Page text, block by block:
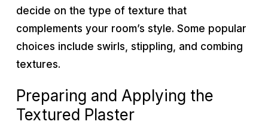
decide on the type of texture that
complements your room’s style. Some popular
choices include swirls, stippling, and combing
textures.
Preparing and Applying the
Textured Plaster